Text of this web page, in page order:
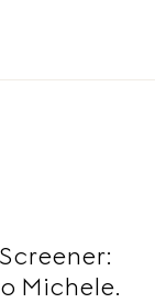
Michele.